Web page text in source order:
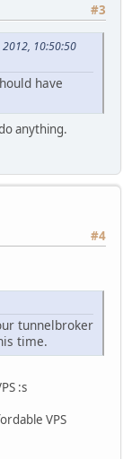
#3
10:50:50
have
anything.
#4
tunnelbroker
time.
:s
VPS